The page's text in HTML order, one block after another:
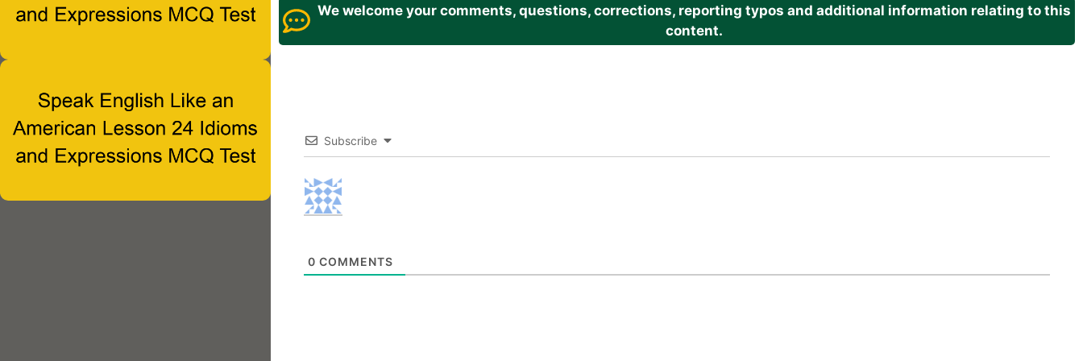
We welcome your comments, questions, corrections, reporting typos and additional information relating to this
content.
Subscribe
0 COMMENTS